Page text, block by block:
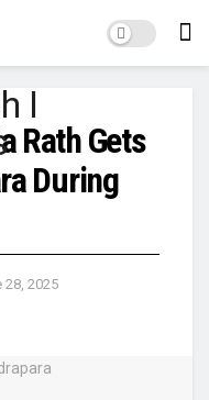
Rath Gets
During
28, 2025